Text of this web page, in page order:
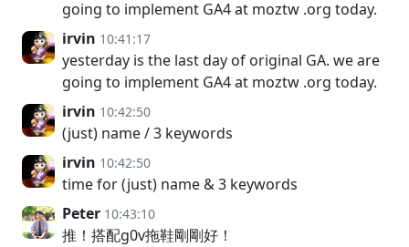
going to implement GA4 at moztw .org today.
irvin 10:41:17
yesterday is the last day of original GA. we are
going to implement GA4 at moztw .org today.
irvin 10:42:50
(just) name / 3 keywords
irvin 10:42:50
time for (just) name & 3 keywords
Peter 10:43:10
推！搭配g0v拖鞋剛剛好！